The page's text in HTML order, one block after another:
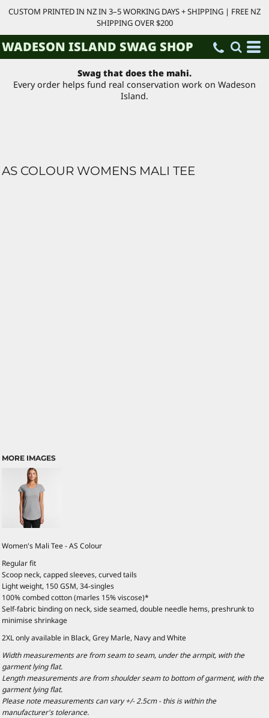
CUSTOM PRINTED IN NZ IN 3–5 WORKING DAYS + SHIPPING | FREE NZ
SHIPPING OVER $200
WADESON ISLAND SWAG SHOP
Swag that does the mahi.
Every order helps fund real conservation work on Wadeson
Island.
AS COLOUR WOMENS MALI TEE
MORE IMAGES
Women's Mali Tee - AS Colour
Regular fit
Scoop neck, capped sleeves, curved tails
Light weight, 150 GSM, 34-singles
100% combed cotton (marles 15% viscose)*
Self-fabric binding on neck, side seamed, double needle hems, preshrunk to
minimise shrinkage
2XL only available in Black, Grey Marle, Navy and White
Width measurements are from seam to seam, under the armpit, with the
garment lying flat.
Length measurements are from shoulder seam to bottom of garment, with the
garment lying flat.
Please note measurements can vary +/- 2.5cm - this is within the
manufacturer's tolerance.